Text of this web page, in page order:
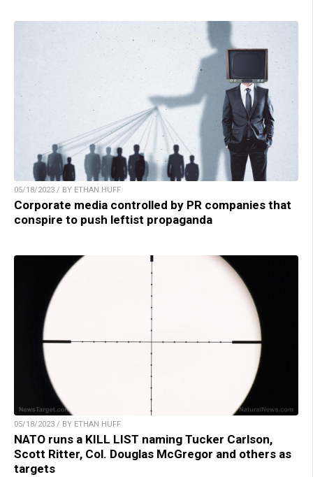
05/18/2023 / BY ETHAN HUFF
Corporate media controlled by PR companies that
conspire to push leftist propaganda
05/18/2023 / BY ETHAN HUFF
NATO runs a KILL LIST naming Tucker Carlson,
Scott Ritter, Col. Douglas McGregor and others as
targets